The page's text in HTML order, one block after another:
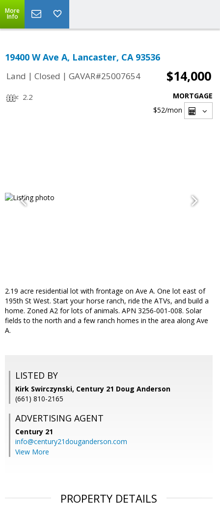
More
Info
19400 W Ave A, Lancaster, CA 93536
Land | Closed | GAVAR#25007654 $14,000
2.2
MORTGAGE
$52/mon
2.19 acre residential lot with frontage on Ave A. One lot east of
195th St West. Start your horse ranch, ride the ATVs, and build a
home. Zoned A2 for lots of animals. APN 3256-001-008. Solar
fields to the north and a few ranch homes in the area along Ave
A.
LISTED BY
Kirk Swirczynski, Century 21 Doug Anderson
(661) 810-2165
ADVERTISING AGENT
Century 21
info@century21douganderson.com
View More
PROPERTY DETAILS